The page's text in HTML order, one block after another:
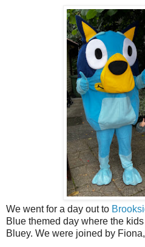
We went for a day out to
Blue themed day where the
Bluey. We were joined by